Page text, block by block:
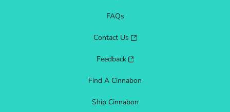
FAQs
Contact Us
Feedback
Find A Cinnabon
Ship Cinnabon